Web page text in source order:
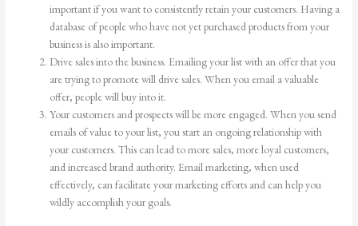
important if you want to consistently retain your customers. Having a
database of people who have not yet purchased products from your
business is also important.
Drive sales into the business. Emailing your list with an offer that you
are trying to promote will drive sales. When you email a valuable
offer, people will buy into it.
Your customers and prospects will be more engaged. When you send
emails of value to your list, you start an ongoing relationship with
your customers. This can lead to more sales, more loyal customers,
and increased brand authority. Email marketing, when used
effectively, can facilitate your marketing efforts and can help you
wildly accomplish your goals.